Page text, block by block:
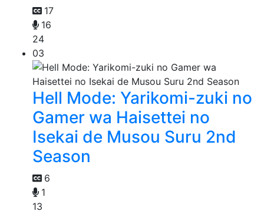
17
16
24
03
Hell Mode: Yarikomi-zuki no
Gamer wa Haisettei no
Isekai de Musou Suru 2nd
Season
6
1
13